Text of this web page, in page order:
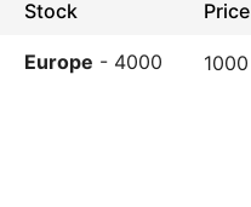
Stock Price
Europe - 4000 1000